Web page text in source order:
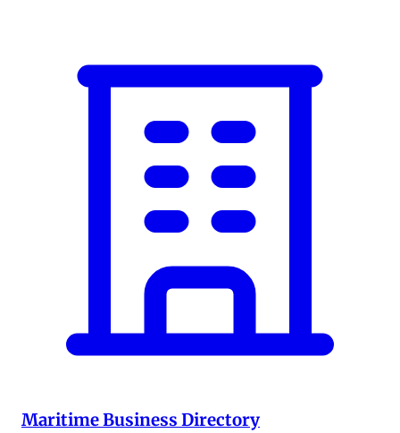
Maritime Business Directory